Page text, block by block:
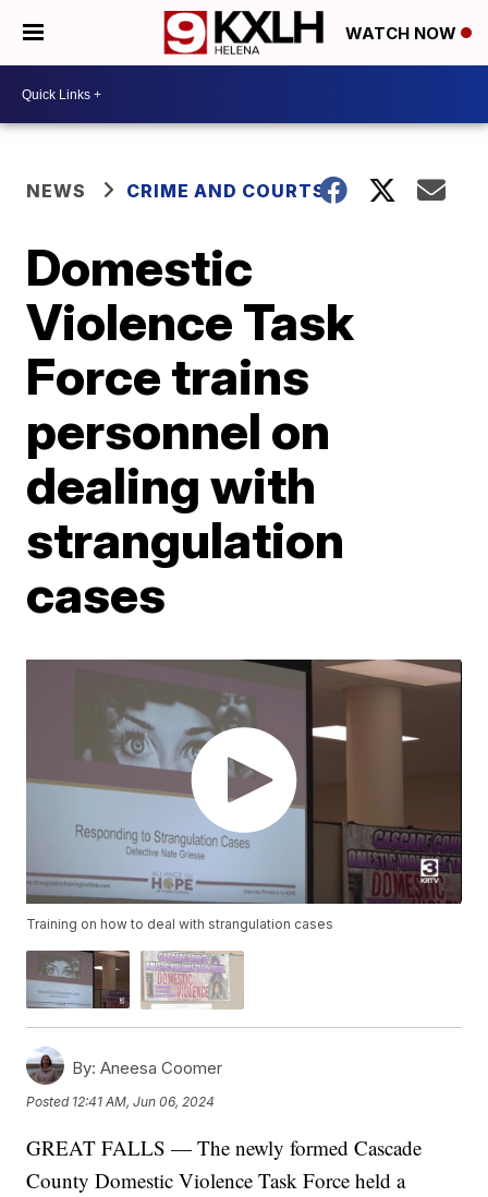
WATCH NOW
NEWS CRIME AND COURTS
Domestic
Violence Task
Force trains
personnel on
dealing with
strangulation
cases
Training on how to deal with strangulation cases
By: Aneesa Coomer
Posted 12:41 AM, Jun 06, 2024
GREAT FALLS — The newly formed Cascade
County Domestic Violence Task Force held a